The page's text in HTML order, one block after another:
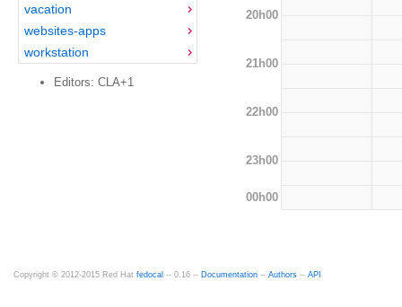
vacation
websites-apps
workstation
Editors: CLA+1
20h00
21h00
22h00
23h00
00h00
Copyright © 2012-2015 Red Hat fedocal -- 0.16 -- Documentation -- Authors -- API